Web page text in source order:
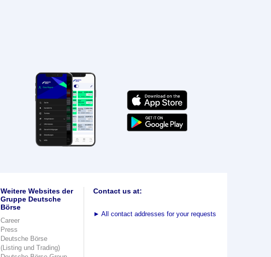
Weitere Websites der
Gruppe Deutsche
Börse
Career
Press
Deutsche Börse
(Listing und Trading)
Contact us at:
► All contact addresses for your requests